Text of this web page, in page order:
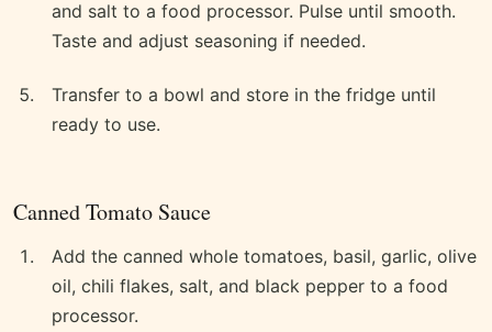
and salt to a food processor. Pulse until smooth.
Taste and adjust seasoning if needed.
Transfer to a bowl and store in the fridge until
ready to use.
Canned Tomato Sauce
Add the canned whole tomatoes, basil, garlic, olive
oil, chili flakes, salt, and black pepper to a food
processor.